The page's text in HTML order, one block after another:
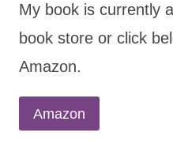
My book is currently
book store or click
Amazon.
Amazon